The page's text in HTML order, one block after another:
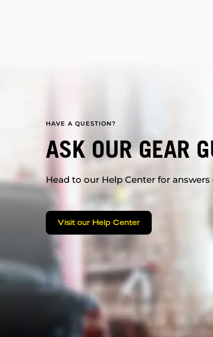
HAVE A QUESTION?
ASK OUR GEAR
Head to our Help Center for
Visit our Help Center